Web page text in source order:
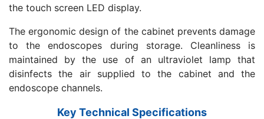
the touch screen LED display.
The ergonomic design of the cabinet prevents damage
to the endoscopes during storage. Cleanliness is
maintained by the use of an ultraviolet lamp that
disinfects the air supplied to the cabinet and the
endoscope channels.
Key Technical Specifications